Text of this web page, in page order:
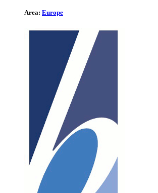
Area: Europe